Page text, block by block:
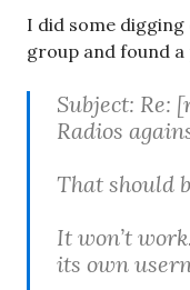
I did some
group and found
Subject: Re:
Radios
That should
It won’t
its own